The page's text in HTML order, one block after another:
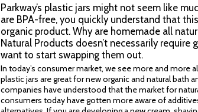
Parkway’s plastic jars might not seem like
are BPA-free, you quickly understand that
organic product. Why are homemade all
Natural Products doesn’t necessarily
want to start swapping them out.
In today’s consumer market, we see more and more
plastic jars are great for new organic and natural bath
companies have understood that the market for
consumers today have gotten more aware of